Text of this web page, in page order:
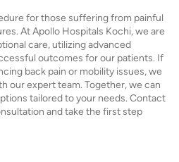
for those suffering from painful
At Apollo Hospitals Kochi, we are
care, utilizing advanced
outcomes for our patients. If
back pain or mobility issues, we
our expert team. Together, we can
tailored to your needs. Contact
and take the first step